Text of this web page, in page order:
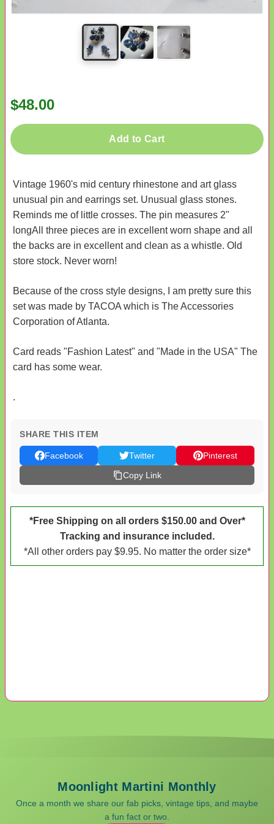
$48.00
Add to Cart
Vintage 1960's mid century rhinestone and art glass
unusual pin and earrings set. Unusual glass stones.
Reminds me of little crosses. The pin measures 2"
longAll three pieces are in excellent worn shape and all
the backs are in excellent and clean as a whistle. Old
store stock. Never worn!
Because of the cross style designs, I am pretty sure this
set was made by TACOA which is The Accessories
Corporation of Atlanta.
Card reads "Fashion Latest" and "Made in the USA" The
card has some wear.
.
SHARE THIS ITEM
Facebook Twitter
Pinterest
Copy Link
*Free Shipping on all orders $150.00 and Over*
Tracking and insurance included.
*All other orders pay $9.95. No matter the order size*
Moonlight Martini Monthly
Once a month we share our fab picks, vintage tips, and maybe
a fun fact or two.